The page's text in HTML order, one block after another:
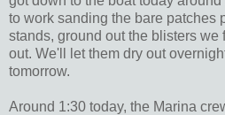
to work sanding the bare patches
stands, ground out the blisters we
out. We'll let them dry out
tomorrow.
Around 1:30 today, the Marina